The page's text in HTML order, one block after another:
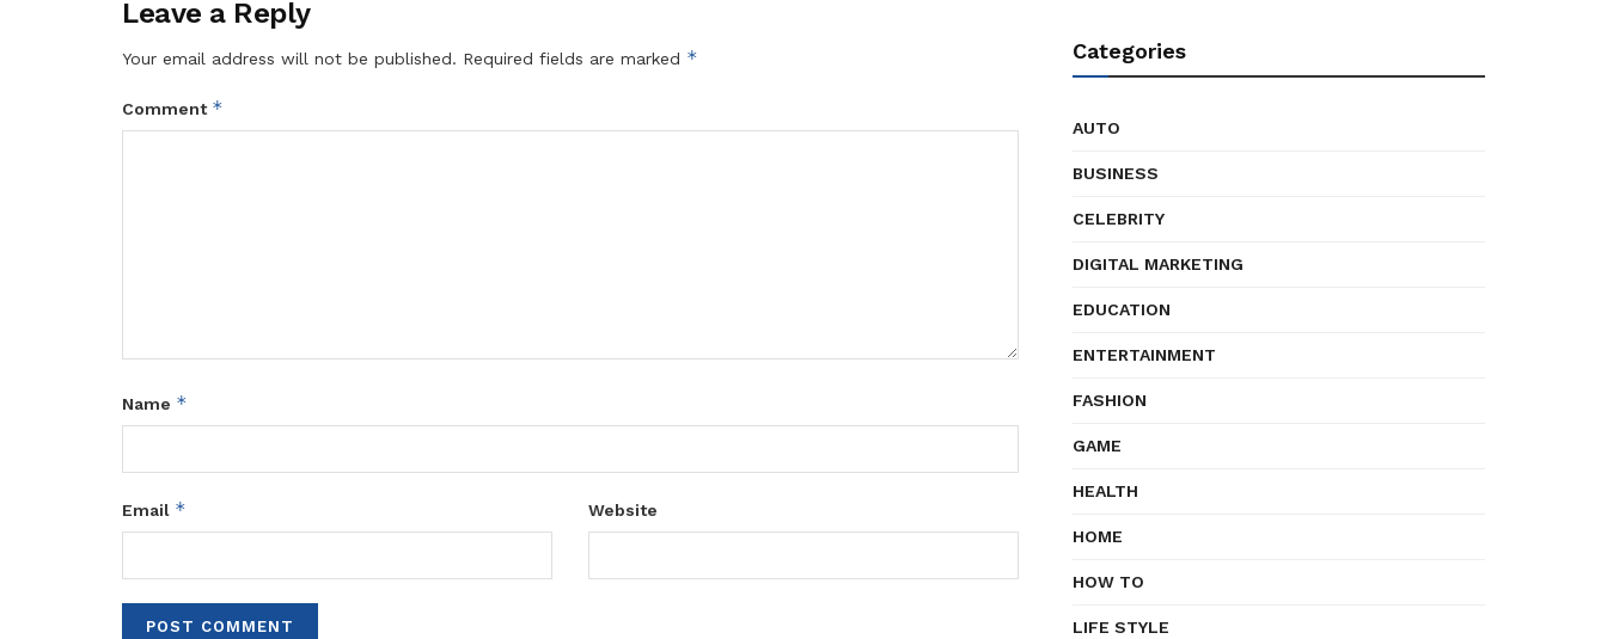
Leave a Reply
Your email address will not be published. Required fields are marked *
Comment *
Name *
Email * Website
Categories
AUTO
BUSINESS
CELEBRITY
DIGITAL MARKETING
EDUCATION
ENTERTAINMENT
FASHION
GAME
HEALTH
HOME
HOW TO
LIFE STYLE